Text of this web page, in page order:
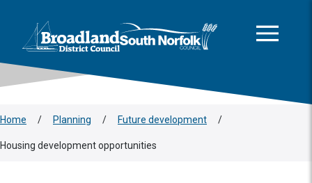
Logo: Visit the Broadland and South Norfolk home page
Home / Planning / Future development /
Housing development opportunities